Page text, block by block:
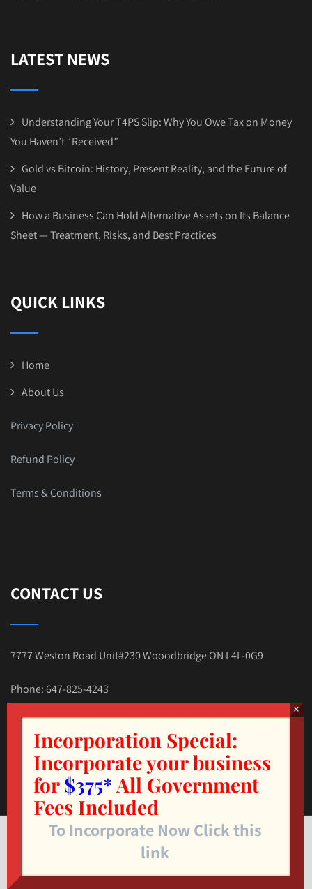
LATEST NEWS
Understanding Your T4PS Slip: Why You Owe Tax on Money
You Haven’t “Received”
Gold vs Bitcoin: History, Present Reality, and the Future of
Value
How a Business Can Hold Alternative Assets on Its Balance
Sheet — Treatment, Risks, and Best Practices
QUICK LINKS
Home
About Us
Privacy Policy
Refund Policy
Terms & Conditions
CONTACT US
7777 Weston Road Unit#230 Wooodbridge ON L4L-0G9
Phone: 647-825-4243
E-mail:Tax.Nehal@gmail.com
© Copyright 2025. TAX4LESS.CA INC. All Rights Reserved.
Incorporation Special:
Incorporate your business
for$375*All Government
Fees Included
To Incorporate Now Click this
link